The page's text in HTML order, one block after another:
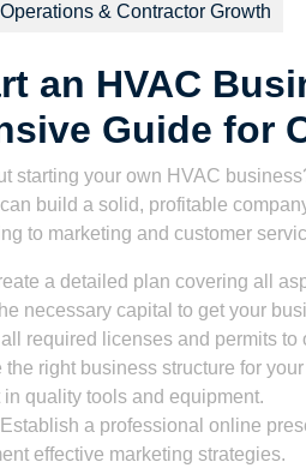
& Contractor Growth
an HVAC
Guide for
starting your own HVAC
build a solid, profitable
to marketing and customer
a detailed plan covering all
necessary capital to get your
required licenses and permits to
the right business structure for
in quality tools and equipment.
Establish a professional online
effective marketing strategies.